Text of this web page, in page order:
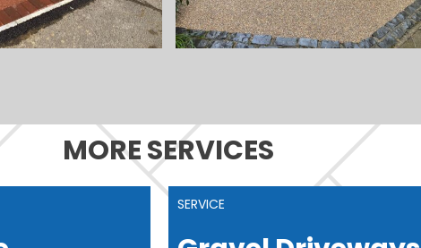
MORE SERVICES
SERVICE